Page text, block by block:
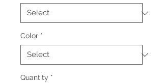
Color *
Quantity *